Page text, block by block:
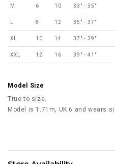
M 6 10 33" - 35"
8 12 35" - 37"
XL 10 14 37" - 39"
XXL 12 16 39" - 41"
Model Size
True to size.
Model is 1.71m, UK 6 and wears